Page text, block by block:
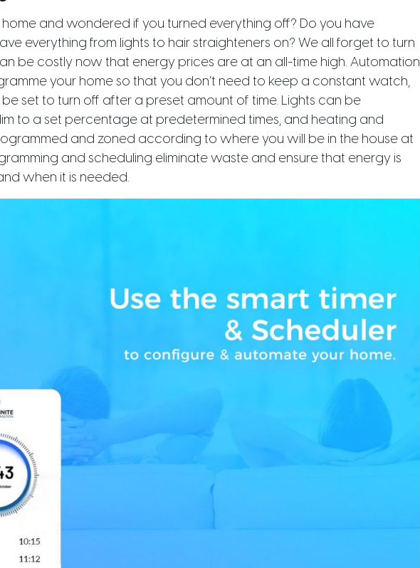
home and wondered if you turned everything off? Do you have
everything from lights to hair straighteners on? We all forget to turn
be costly now that energy prices are at an all-time high. Automation
your home so that you don’t need to keep a constant watch,
set to turn off after a preset amount of time. Lights can be
to a set percentage at predetermined times, and heating and
and zoned according to where you will be in the house at
and scheduling eliminate waste and ensure that energy is
when it is needed.